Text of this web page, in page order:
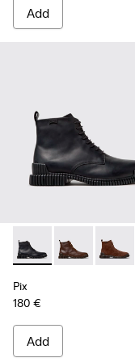
Add
Pix - K300542-004 -
Pix - Pix -
Pix
180 €
Add